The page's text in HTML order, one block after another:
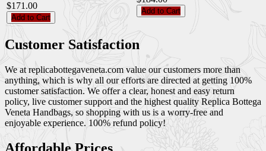
$171.00
Add to Cart
Add to Cart
Customer Satisfaction
We at replicabottegaveneta.com value our customers more than
anything, which is why all our efforts are directed at getting 100%
customer satisfaction. We offer a clear, honest and easy return
policy, live customer support and the highest quality Replica Bottega
Veneta Handbags, so shopping with us is a worry-free and
enjoyable experience. 100% refund policy!